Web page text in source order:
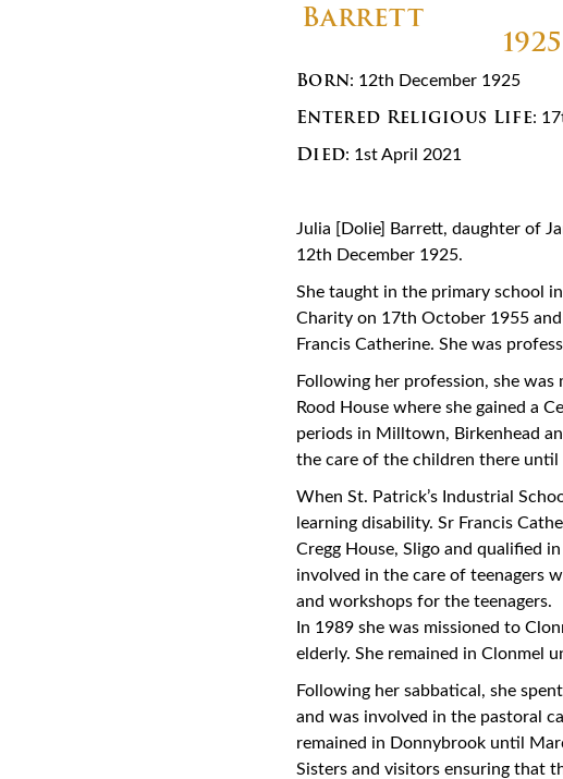
Born: 12th December 1925
Entered Religious Life:
Died: 1st April 2021
Julia [Dolie] Barrett, daughter of
12th December 1925.
She taught in the primary school
Charity on 17th October 1955
Francis Catherine. She was
Following her profession, she
Rood House where she gained a
periods in Milltown, Birkenhead
the care of the children there until
When St. Patrick’s Industrial
learning disability. Sr Francis
Cregg House, Sligo and qualified
involved in the care of teenagers
and workshops for the teenagers.
In 1989 she was missioned to
elderly. She remained in Clonmel
Following her sabbatical, she
and was involved in the pastoral
remained in Donnybrook until
Sisters and visitors ensuring that